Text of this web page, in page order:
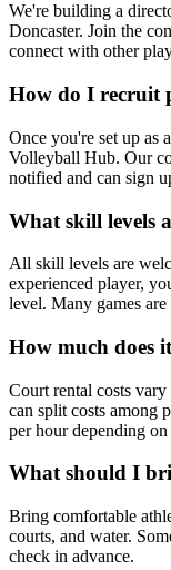
We're building a
Doncaster. Join the
connect with other
How do I recruit
Once you're set up as
Volleyball Hub. Our
notified and can sign
What skill levels
All skill levels are
experienced player,
level. Many games
How much does
Court rental costs
can split costs among
per hour depending
What should I
Bring comfortable
courts, and water.
check in advance.